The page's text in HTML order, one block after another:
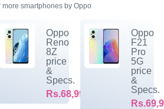
more smartphones by Oppo
Oppo
Reno
8Z
price
&
Specs.
Rs.68,999/-
Oppo
F21
Pro
5G
price
&
Specs.